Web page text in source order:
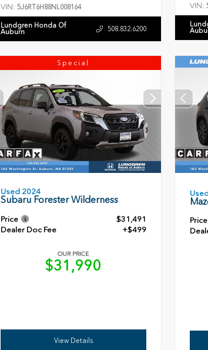
VIN: 5J6RT6H88NL008164
Lundgren Honda Of
Auburn 508.832.6200
VIN:
Special
Used 2024
Subaru Forester Wilderness
Price
$31,491
Dealer Doc Fee
+$499
OUR PRICE
$31,990
View Details
Price